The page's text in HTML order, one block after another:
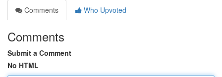
Comments
Who Upvoted
Comments
Submit a Comment
No HTML